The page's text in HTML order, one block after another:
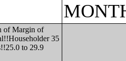
of Margin of
35
to 29.9